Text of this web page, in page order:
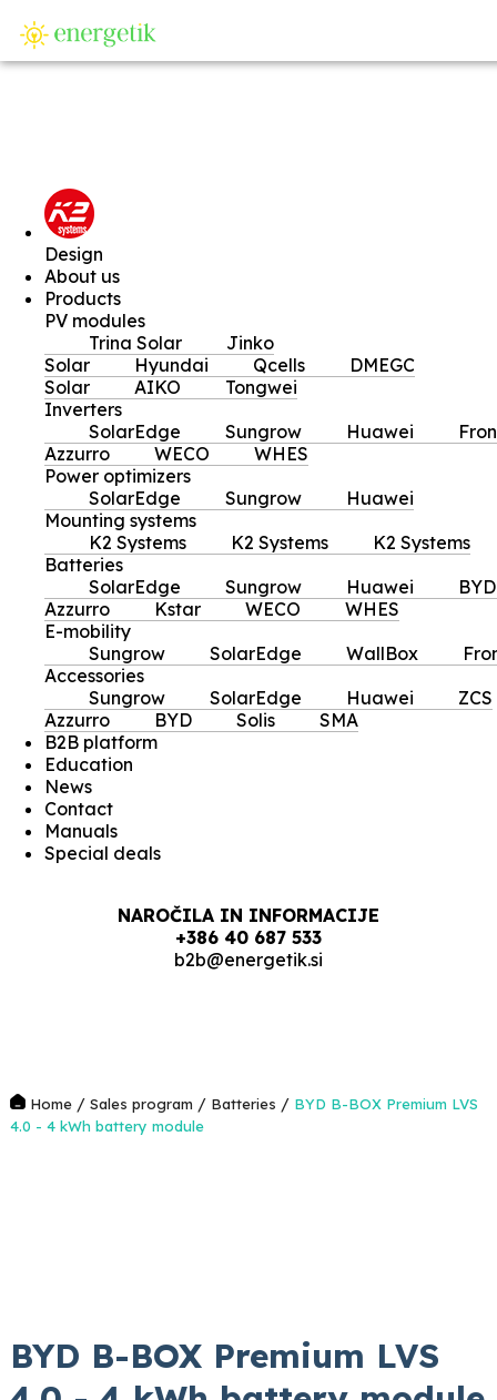
Design
About us
Products
PV modules
Trina Solar
Jinko
Solar
Hyundai Qcells
DMEGC
Solar
AIKO
Tongwei
Inverters
SolarEdge
Sungrow Huawei
Azzurro
WECO
WHES
Power optimizers
SolarEdge
Sungrow
Huawei
Mounting systems
K2 Systems
K2 Systems
K2 Systems
Batteries
SolarEdge
Sungrow Huawei
BYD
Azzurro
Kstar WECO
WHES
E-mobility
Sungrow
SolarEdge WallBox
Accessories
Sungrow
SolarEdge Huawei
ZCS
Azzurro
BYD Solis
SMA
B2B platform
Education
News
Contact
Manuals
Special deals
NAROČILA IN INFORMACIJE
+386 40 687 533
b2b@energetik.si
Home / Sales program / Batteries / BYD B-BOX Premium LVS
4.0 - 4 kWh battery module
BYD B-BOX Premium LVS